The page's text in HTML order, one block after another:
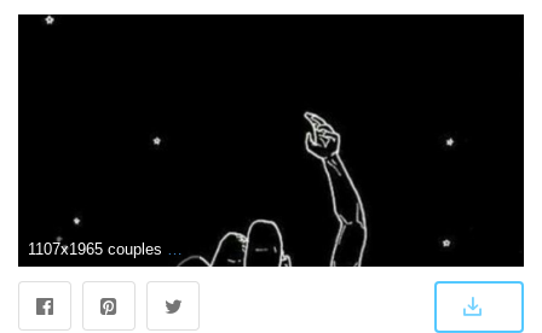
1107x1965 couples #black #wallpaper #iPhone #android | iPhone wallpapers